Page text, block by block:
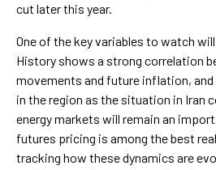
cut later this year.
One of the key variables to watch
History shows a strong correlation
movements and future inflation,
in the region as the situation in Iran
energy markets will remain an
futures pricing is among the best
tracking how these dynamics are